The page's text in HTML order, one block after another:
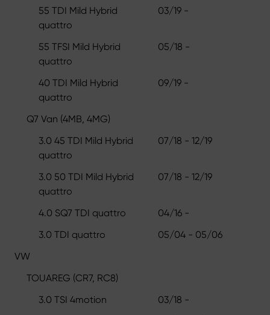
55 TDI Mild Hybrid
quattro
03/19 -
55 TFSI Mild Hybrid
quattro
05/18 -
40 TDI Mild Hybrid
quattro
09/19 -
Q7 Van (4MB, 4MG)
3.0 45 TDI Mild Hybrid
quattro
07/18 - 12/19
3.0 50 TDI Mild Hybrid
quattro
07/18 - 12/19
4.0 SQ7 TDI quattro
04/16 -
3.0 TDI quattro
05/04 - 05/06
VW
TOUAREG (CR7, RC8)
3.0 TSI 4motion
03/18 -